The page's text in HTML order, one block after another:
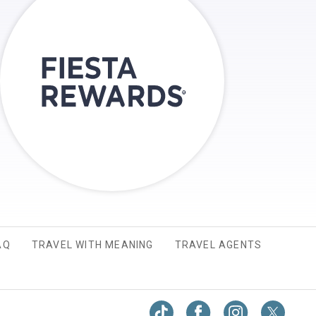
TRAVEL WITH MEANING TRAVEL AGENTS